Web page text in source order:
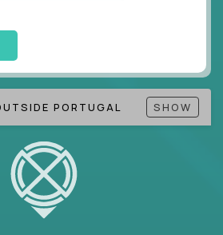
PORTUGAL SHOW